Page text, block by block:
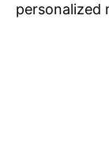
personalized